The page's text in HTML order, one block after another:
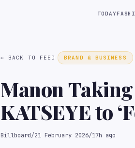
TODAY
← BACK TO FEED BRAND & BUSINESS
Manon
KATSEYE to
Wellbeing’
Billboard/21 February 2026/17h ago